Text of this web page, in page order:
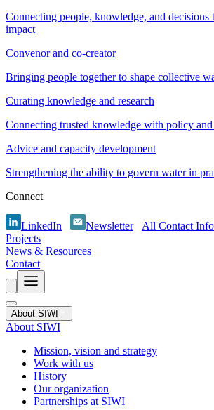
Connecting people, knowledge, and decisions
impact
Convenor and co-creator
Bringing people together to shape collective
Curating knowledge and research
Connecting trusted knowledge with policy
Advice and capacity development
Strengthening the ability to govern water in
Connect
LinkedIn Newsletter
All Contact
Projects
News & Resources
Contact
About SIWI
About SIWI
Mission, vision and strategy
Work with us
History
Our organization
Partnerships at SIWI